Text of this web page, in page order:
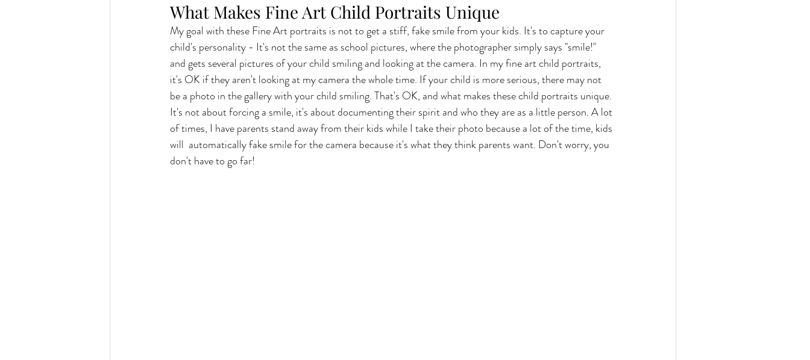
What Makes Fine Art Child Portraits Unique
My goal with these Fine Art portraits is not to get a stiff, fake smile from your kids. It's to capture your
child's personality - It's not the same as school pictures, where the photographer simply says "smile!"
and gets several pictures of your child smiling and looking at the camera. In my fine art child portraits,
it's OK if they aren't looking at my camera the whole time. If your child is more serious, there may not
be a photo in the gallery with your child smiling. That's OK, and what makes these child portraits unique.
It's not about forcing a smile, it's about documenting their spirit and who they are as a little person. A lot
of times, I have parents stand away from their kids while I take their photo because a lot of the time, kids
will  automatically fake smile for the camera because it's what they think parents want. Don't worry, you
don't have to go far!